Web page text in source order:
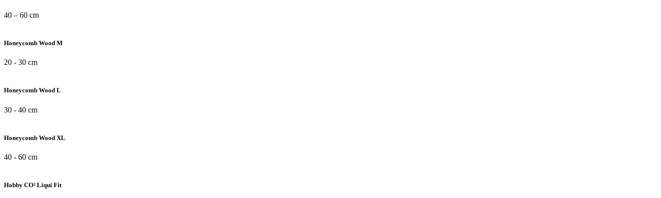
40 – 60 cm
Honeycomb Wood M
20 - 30 cm
Honeycomb Wood L
30 - 40 cm
Honeycomb Wood XL
40 - 60 cm
Hobby CO² Liqui Fit